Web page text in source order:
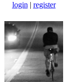
login | register